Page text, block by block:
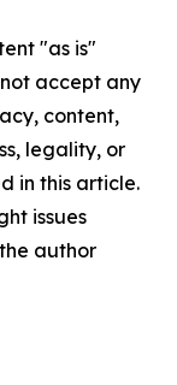
"as is"
accept any
content,
legality, or
in this article.
issues
author